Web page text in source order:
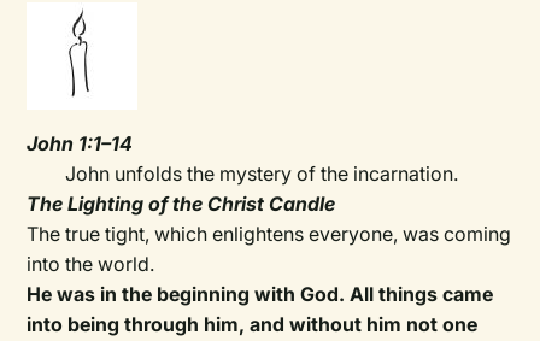
John 1:1–14
John unfolds the mystery of the incarnation.
The Lighting of the Christ Candle
The true tight, which enlightens everyone, was coming
into the world.
He was in the beginning with God. All things came
into being through him, and without him not one